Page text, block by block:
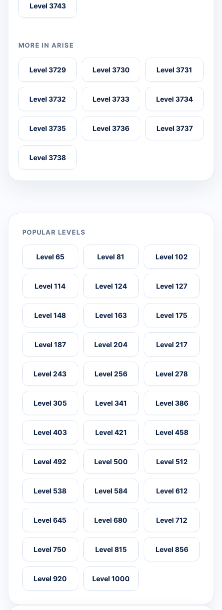
Level 3743
MORE IN ARISE
Level 3729 Level 3730 Level 3731
Level 3732 Level 3733 Level 3734
Level 3735 Level 3736 Level 3737
Level 3738
POPULAR LEVELS
Level 65 Level 81 Level 102
Level 114 Level 124 Level 127
Level 148 Level 163 Level 175
Level 187 Level 204 Level 217
Level 243 Level 256 Level 278
Level 305 Level 341 Level 386
Level 403 Level 421 Level 458
Level 492 Level 500 Level 512
Level 538 Level 584 Level 612
Level 645 Level 680 Level 712
Level 750 Level 815 Level 856
Level 920 Level 1000